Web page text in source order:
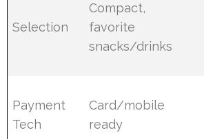
Selection
Compact,
favorite
snacks/drinks
Payment
Tech
Card/mobile
ready